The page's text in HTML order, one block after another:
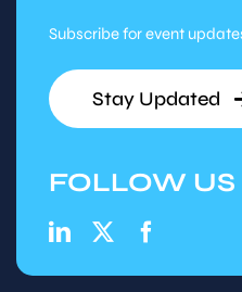
Subscribe for event
Stay Updated
FOLLOW US